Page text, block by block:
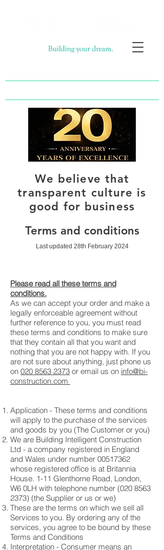
We believe that
transparent culture is
good for business
Terms and conditions
Last updated 28th February 2024
Please read all these terms and
conditions.
As we can accept your order and make a
legally enforceable agreement without
further reference to you, you must read
these terms and conditions to make sure
that they contain all that you want and
nothing that you are not happy with. If you
are not sure about anything, just phone us
on 020 8563 2373 or email us on info@bi-
construction.com
Application - These terms and conditions
will apply to the purchase of the services
and goods by you (The Customer or you)
We are Building Intelligent Construction
Ltd - a company registered in England
and Wales under number 00517362
whose registered office is at Britannia
House. 1-11 Glenthorne Road, London,
W6 0LH with telephone number (020 8563
2373) (the Supplier or us or we)
These are the terms on which we sell all
Services to you. By ordering any of the
services, you agree to be bound by these
Terms and Conditions
Interpretation - Consumer means an